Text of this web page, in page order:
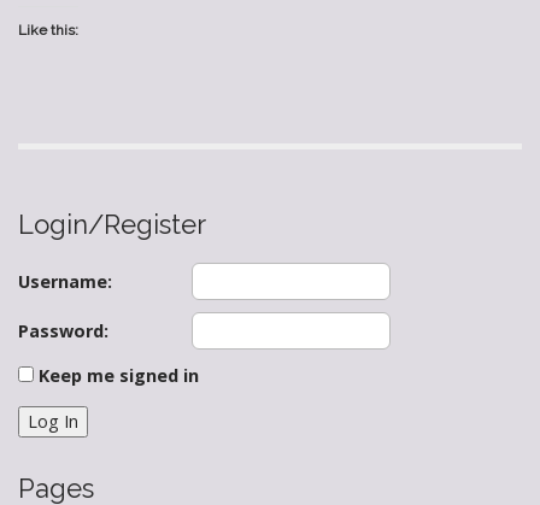
Like this:
Login/Register
Username:
Password:
Keep me signed in
Log In
Pages